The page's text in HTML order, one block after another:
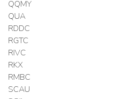
QQMY
QUA
RDDC
RGTC
RIVC
RKX
RMBC
SCAU